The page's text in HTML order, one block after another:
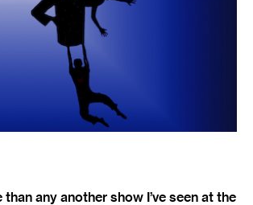
than any another show I’ve seen at the